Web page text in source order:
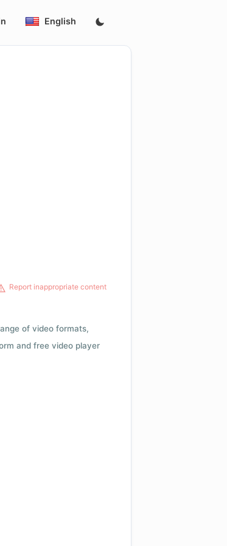
English
Report inappropriate content
of video formats,
and free video player